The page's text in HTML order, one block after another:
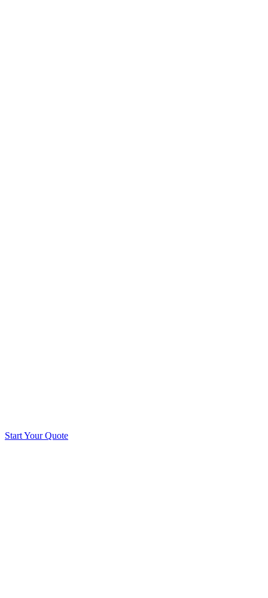
Start Your Quote